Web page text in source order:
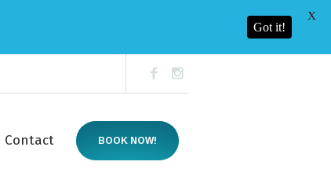
BOOK NOW!
Contact
Got it!
X